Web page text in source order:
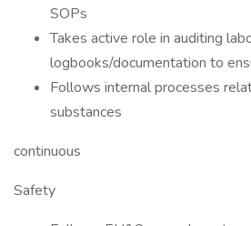
SOPs
Takes active role in auditing
logbooks/documentation to
Follows internal processes
substances
continuous
Safety